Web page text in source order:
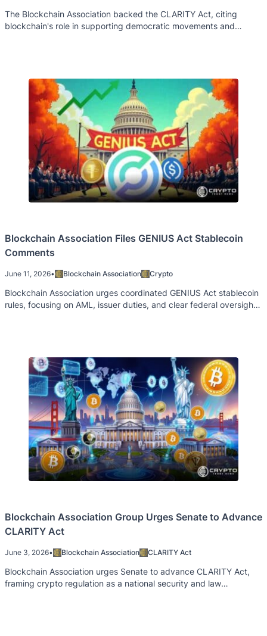
The Blockchain Association backed the CLARITY Act, citing
blockchain's role in supporting democratic movements and
Blockchain Association Files GENIUS Act Stablecoin
Comments
June 11, 2026• Blockchain Association Crypto
Blockchain Association urges coordinated GENIUS Act stablecoin
rules, focusing on AML, issuer duties, and clear federal oversight
Blockchain Association Group Urges Senate to Advance
CLARITY Act
June 3, 2026• Blockchain Association CLARITY Act
Blockchain Association urges Senate to advance CLARITY Act,
framing crypto regulation as a national security and law